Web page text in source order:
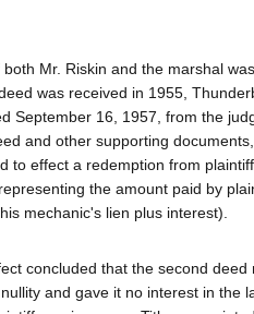
Mr. Riskin and the marshal
was received in 1955,
September 16, 1957, from the
and other supporting
to effect a redemption from
the amount paid by
mechanic's lien plus interest).
concluded that the second deed
and gave it no interest in the